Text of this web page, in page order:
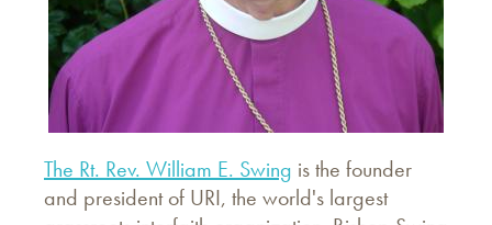
The Rt. Rev. William E. Swing is the founder
and president of URI, the world's largest